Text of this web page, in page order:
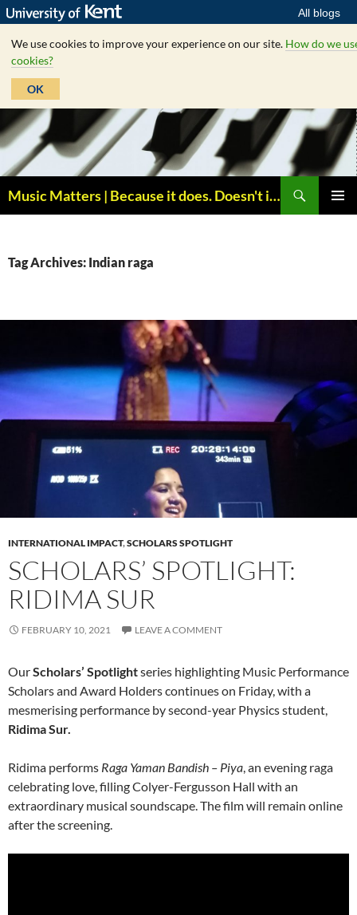
All blogs
We use cookies to improve your experience on our site. How do we
cookies?
OK
Skip
to
content
Music Matters | Because it does. Doesn't it ?
Tag Archives: Indian raga
INTERNATIONAL IMPACT,SCHOLARS SPOTLIGHT
SCHOLARS’ SPOTLIGHT:
RIDIMA SUR
FEBRUARY 10, 2021 LEAVE A COMMENT
OurScholars’ Spotlightseries highlighting Music Performance
Scholars and Award Holders continues on Friday, with a
mesmerising performance by second-year Physics student,
Ridima Sur.
Ridima performs Raga Yaman Bandish – Piya, an evening raga
celebrating love, filling Colyer-Fergusson Hall with an
extraordinary musical soundscape. The film will remain online
after the screening.